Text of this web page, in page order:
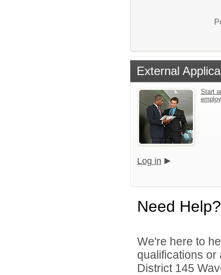
External
Start
Log in
Need Help?
We're here to
qualifications
District 145